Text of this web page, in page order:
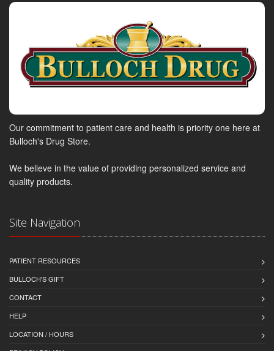
Our commitment to patient care and health is priority one here at
Bulloch's Drug Store.
We believe in the value of providing personalized service and
quality products.
Site Navigation
PATIENT RESOURCES
BULLOCH'S GIFT
CONTACT
HELP
LOCATION / HOURS